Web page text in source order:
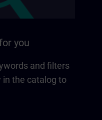
you
and filters
in the catalog to